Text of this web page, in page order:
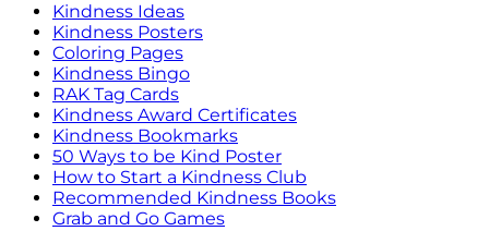
Kindness Ideas
Kindness Posters
Coloring Pages
Kindness Bingo
RAK Tag Cards
Kindness Award Certificates
Kindness Bookmarks
50 Ways to be Kind Poster
How to Start a Kindness Club
Recommended Kindness Books
Grab and Go Games